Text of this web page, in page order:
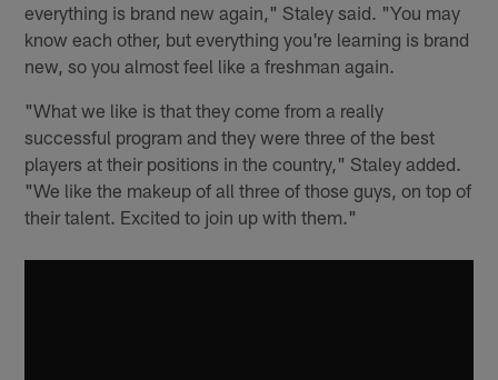
everything is brand new again," Staley said. "You may
know each other, but everything you're learning is brand
new, so you almost feel like a freshman again.
"What we like is that they come from a really
successful program and they were three of the best
players at their positions in the country," Staley added.
"We like the makeup of all three of those guys, on top of
their talent. Excited to join up with them."